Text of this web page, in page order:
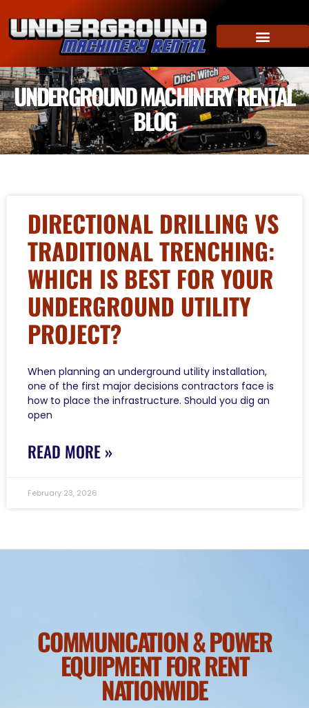
UNDERGROUND MACHINERY RENTAL
BLOG
DIRECTIONAL DRILLING VS
TRADITIONAL TRENCHING:
WHICH IS BEST FOR YOUR
UNDERGROUND UTILITY
PROJECT?
When planning an underground utility installation,
one of the first major decisions contractors face is
how to place the infrastructure. Should you dig an
open
READ MORE »
February 23, 2026
COMMUNICATION & POWER
EQUIPMENT FOR RENT
NATIONWIDE